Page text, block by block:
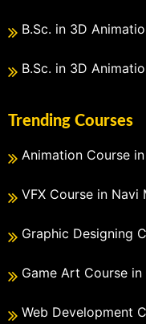
B.Sc. in 3D
B.Sc. in 3D
Trending Courses
Animation Course
VFX Course in Navi
Graphic Designing
Game Art Course
Web Development